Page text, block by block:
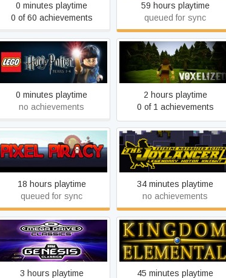
0 minutes playtime
0 of 60 achievements
59 hours playtime
queued for sync
LEGO® Harry Potter: Years
1-4
0 minutes playtime
no achievements
Qubburo 2
2 hours playtime
0 of 1 achievements
Pixel Piracy
18 hours playtime
queued for sync
The Joylancer: Legendary
Motor Knight
34 minutes playtime
no achievements
SEGA Mega Drive &
Genesis Classics
3 hours playtime
Kingdom Elemental
45 minutes playtime